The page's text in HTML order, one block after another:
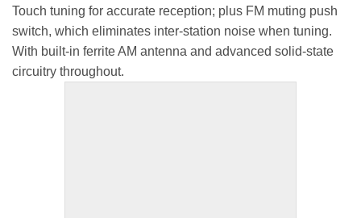
Touch tuning for accurate reception; plus FM muting push
switch, which eliminates inter-station noise when tuning.
With built-in ferrite AM antenna and advanced solid-state
circuitry throughout.